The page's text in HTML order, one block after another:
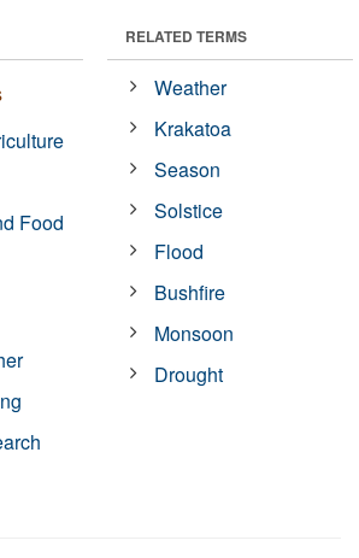
Food
RELATED TERMS
Weather
Krakatoa
Season
Solstice
Flood
Bushfire
Monsoon
Drought